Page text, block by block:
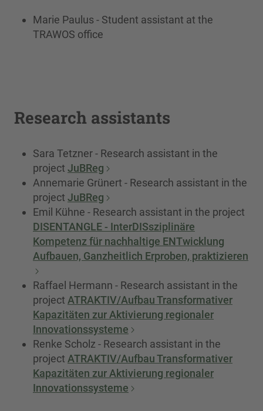
Marie Paulus - Student assistant at the
TRAWOS office
Research assistants
Sara Tetzner - Research assistant in the
project JuBReg
Annemarie Grünert - Research assistant in the
project JuBReg
Emil Kühne - Research assistant in the project
DISENTANGLE - InterDISsziplinäre
Kompetenz für nachhaltige ENTwicklung
Aufbauen, Ganzheitlich Erproben, praktizieren
Raffael Hermann - Research assistant in the
project ATRAKTIV/Aufbau Transformativer
Kapazitäten zur Aktivierung regionaler
Innovationssysteme
Renke Scholz - Research assistant in the
project ATRAKTIV/Aufbau Transformativer
Kapazitäten zur Aktivierung regionaler
Innovationssysteme